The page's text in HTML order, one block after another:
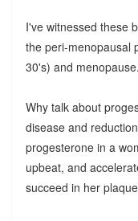
I've witnessed these
the peri-menopausal
30's) and menopause.
Why talk about
disease and
progesterone in a
upbeat, and
succeed in her